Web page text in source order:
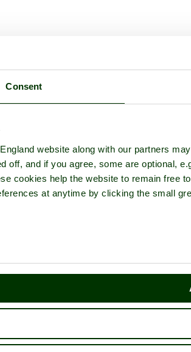
Consent
website along with our partners
off, and if you agree, some are optional,
cookies help the website to remain free
at anytime by clicking the small